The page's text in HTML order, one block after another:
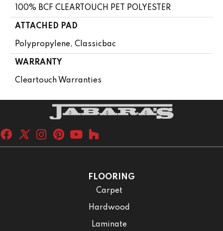
100% BCF CLEARTOUCH PET POLYESTER
ATTACHED PAD
Polypropylene, Classicbac
WARRANTY
Cleartouch Warranties
FLOORING
Carpet
Hardwood
Laminate